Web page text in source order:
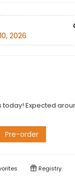
2026
today! Expected
Pre-order
Registry